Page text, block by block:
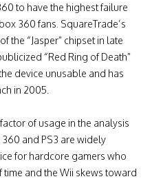
to have the highest failure
360 fans. SquareTrade’s
the “Jasper” chipset in late
“Red Ring of Death”
device unusable and has
in 2005.
of usage in the analysis
and PS3 are widely
for hardcore gamers who
and the Wii skews toward